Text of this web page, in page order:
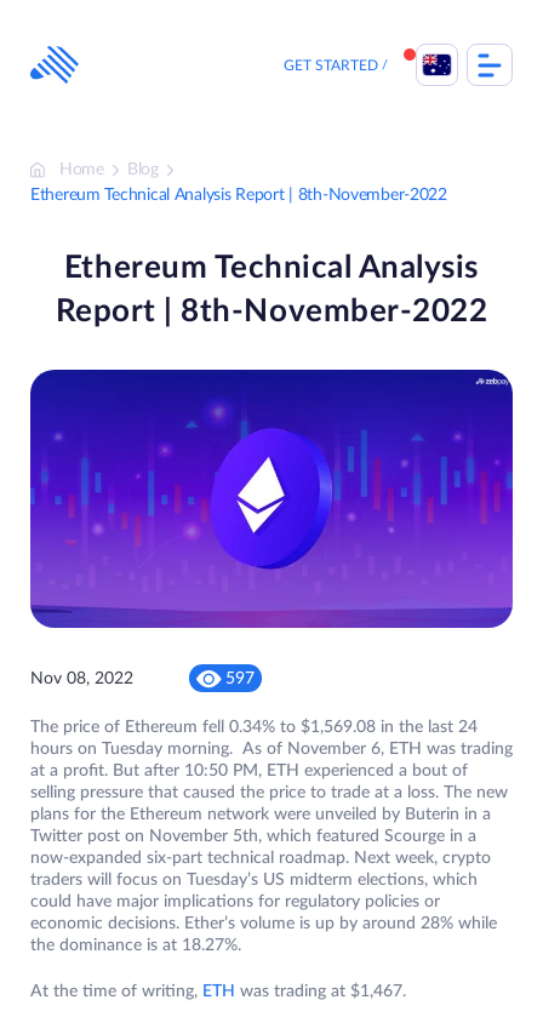
content
GET STARTED
Home
Blog
Ethereum Technical Analysis Report | 8th-November-2022
Ethereum Technical Analysis
Report | 8th-November-2022
Nov 08, 2022 597
The price of Ethereum fell 0.34% to $1,569.08 in the last 24
hours on Tuesday morning. As of November 6, ETH was trading
at a profit. But after 10:50 PM, ETH experienced a bout of
selling pressure that caused the price to trade at a loss. The new
plans for the Ethereum network were unveiled by Buterin in a
Twitter post on November 5th, which featured Scourge in a
now-expanded six-part technical roadmap. Next week, crypto
traders will focus on Tuesday’s US midterm elections, which
could have major implications for regulatory policies or
economic decisions. Ether’s volume is up by around 28% while
the dominance is at 18.27%.
At the time of writing, ETH was trading at $1,467.